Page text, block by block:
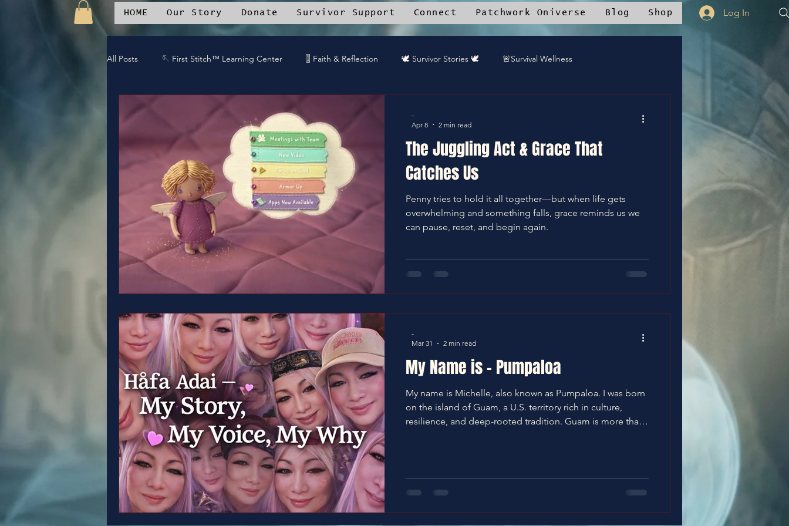
HOME Our Story Donate Survivor Support Connect Patchwork Oniverse Blog Shop Log In
All Posts 🪡 First Stitch™ Learning Center 🎚️ Faith & Reflection 🕊️ Survivor Stories 🕊️ 🚨Survival Wellness
🔥 Kingdom Impact 📚 Resource Library 🎤 DREAMTEAMstudios™ projects 🛒Patchwork Oniverse Merch™
🎧DREAMTEAM DJ™'s 🌱Community Recipes 🦋End Silence ✝️Bless It 🛡️Armor Up 💪WE Can
⚔️Gaurdians of the Oniverse
The Juggling Act & Grace That
Catches Us
Penny tries to hold it all together—but when life gets
overwhelming and something falls, grace reminds us we
can pause, reset, and begin again.
-
Apr 8
2 min read
My Name is - Pumpaloa
My name is Michelle, also known as Pumpaloa. I was born
on the island of Guam, a U.S. territory rich in culture,
resilience, and deep-rooted tradition. Guam is more than
Filipino heritage. We are a humble, family-centered
people, grounded in faith and guided by respect—
-
Mar 31
2 min read